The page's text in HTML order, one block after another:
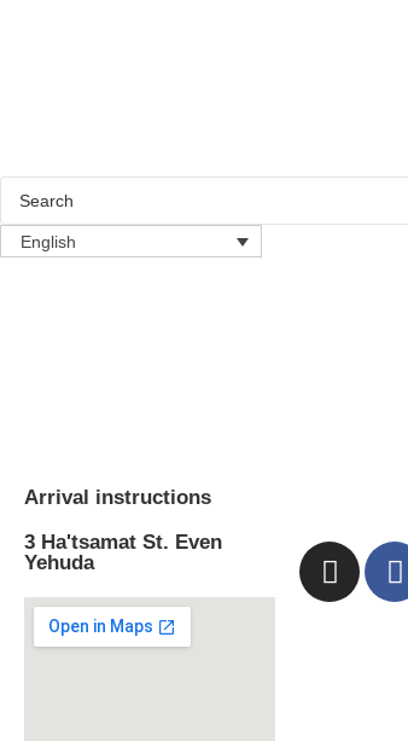
English
Arrival instructions
3 Ha'tsamat St. Even
Yehuda